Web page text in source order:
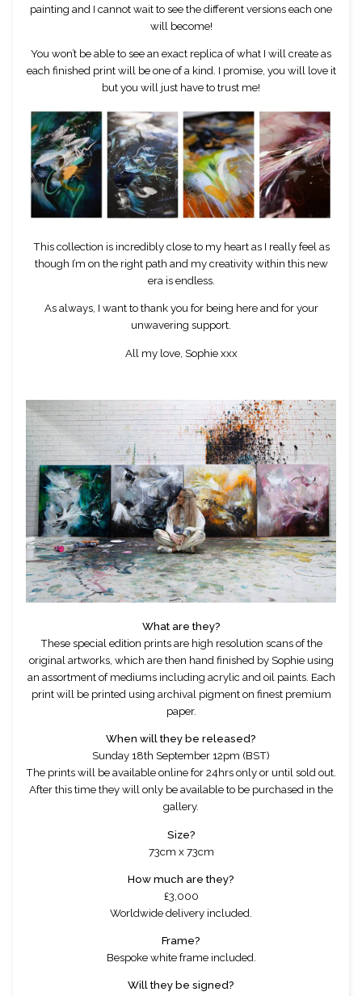
painting and I cannot wait to see the different versions each one
will become!
You won’t be able to see an exact replica of what I will create as
each finished print will be one of a kind. I promise, you will love it
but you will just have to trust me!
This collection is incredibly close to my heart as I really feel as
though I’m on the right path and my creativity within this new
era is endless.
As always, I want to thank you for being here and for your
unwavering support.
All my love, Sophie xxx
What are they?
These special edition prints are high resolution scans of the
original artworks, which are then hand finished by Sophie using
an assortment of mediums including acrylic and oil paints. Each
print will be printed using archival pigment on finest premium
paper.
When will they be released?
Sunday 18th September 12pm (BST)
The prints will be available online for 24hrs only or until sold out.
After this time they will only be available to be purchased in the
gallery.
Size?
73cm x 73cm
How much are they?
£3,000
Worldwide delivery included.
Frame?
Bespoke white frame included.
Will they be signed?